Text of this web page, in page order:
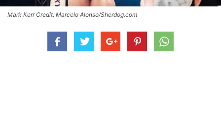
Mark Kerr Credit: Marcelo Alonso/Sherdog.com